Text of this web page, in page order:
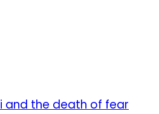
and the death of fear